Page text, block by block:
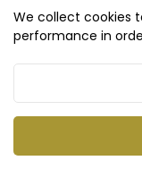
We collect cookies
performance in